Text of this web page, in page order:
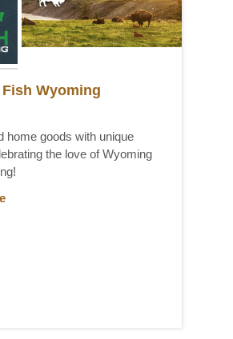
Fish Wyoming
home goods with unique
the love of Wyoming